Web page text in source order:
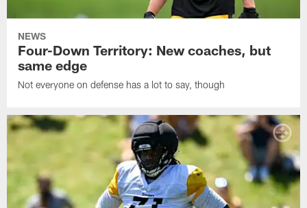
NEWS
Four-Down Territory: New coaches, but
same edge
Not everyone on defense has a lot to say, though